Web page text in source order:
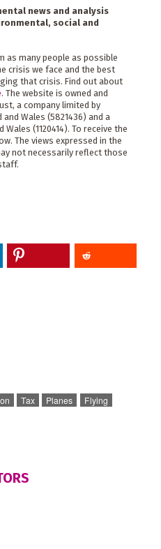
news and analysis
social and
as many people as possible
crisis we face and the best
that crisis. Find out about
. The website is owned and
a company limited by
Wales (5821436) and a
(1120414). To receive the
The views expressed in the
not necessarily reflect those
Tax Planes
Flying